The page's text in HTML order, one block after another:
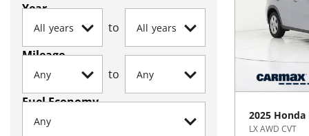
Year
to
Mileage
to
Fuel Economy
2025 Honda
LX AWD CVT